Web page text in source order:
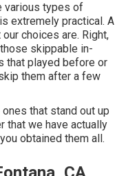
various types of
extremely practical. A
choices are. Right,
skippable in-
that played before or
them after a few
that stand out up
that we have actually
obtained them all.